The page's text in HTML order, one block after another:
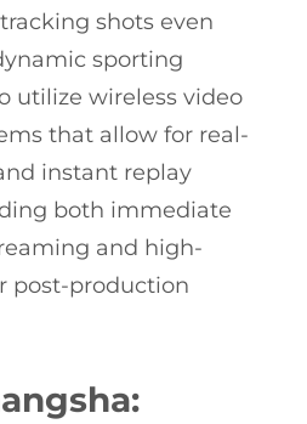
shots even
sporting
utilize wireless video
that allow for real-
instant replay
both immediate
and high-
post-production